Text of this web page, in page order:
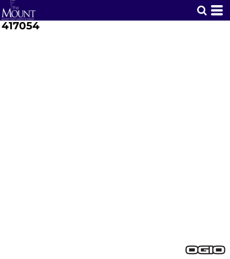
417054